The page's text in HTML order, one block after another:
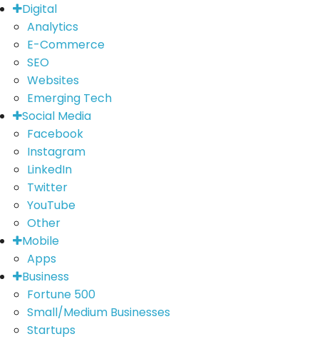
Digital
Analytics
E-Commerce
SEO
Websites
Emerging Tech
Social Media
Facebook
Instagram
LinkedIn
Twitter
YouTube
Other
Mobile
Apps
Business
Fortune 500
Small/Medium Businesses
Startups